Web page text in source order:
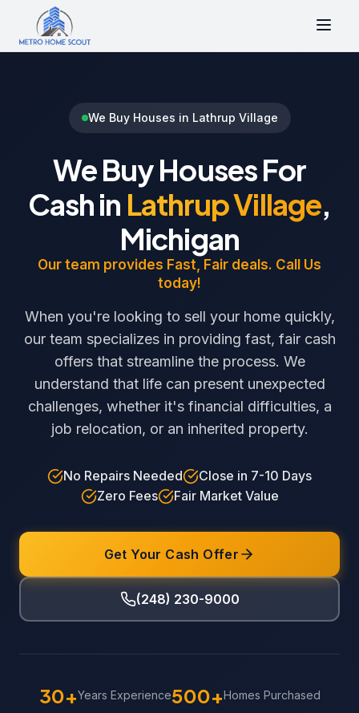
We Buy Houses in Lathrup Village
We Buy Houses For
Cash in Lathrup Village,
Michigan
Our team provides Fast, Fair deals. Call Us
today!
When you're looking to sell your home quickly,
our team specializes in providing fast, fair cash
offers that streamline the process. We
understand that life can present unexpected
challenges, whether it's financial difficulties, a
job relocation, or an inherited property.
No Repairs Needed
Close in 7-10 Days
Zero Fees
Fair Market Value
Get Your Cash Offer
(248) 230-9000
30+Years Experience500+Homes Purchased